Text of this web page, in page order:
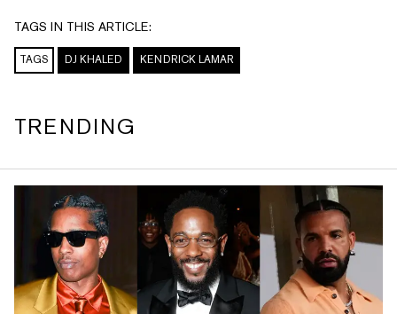
TAGS IN THIS ARTICLE:
TAGS DJ KHALED KENDRICK LAMAR
TRENDING